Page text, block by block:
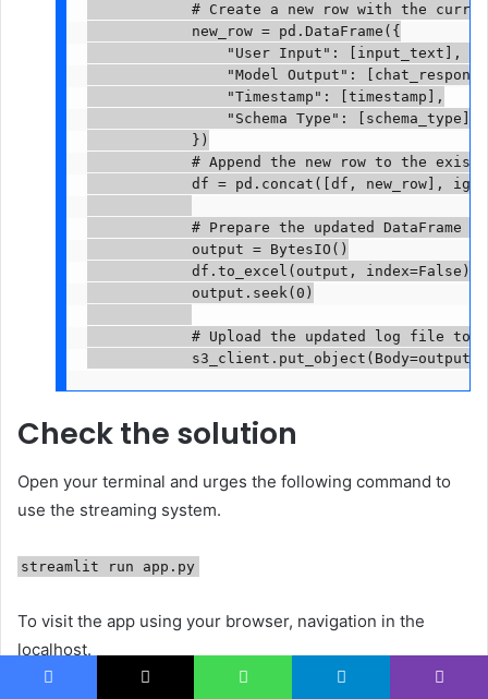
# Create a new row with the
            new_row = pd.DataFrame({
                "User Input": [input_text],
"Model Output":
                "Timestamp": [timestamp],
                "Schema Type": [schema_type]
            })
# Append the new row to the
df = pd.concat([df, new_row],
# Prepare the updated DataFrame
            output = BytesIO()
            df.to_excel(output, index=False)
            output.seek(0)
# Upload the updated log file to
Check the solution
Open your terminal and urges the following command to
use the streaming system.
streamlit run app.py
To visit the app using your browser, navigation in the
localhost.